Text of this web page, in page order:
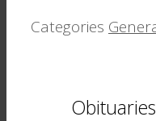
Categories
Obituaries